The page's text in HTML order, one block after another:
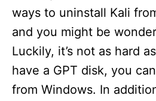
ways to uninstall Kali
and you might be
Luckily, it’s not as hard
have a GPT disk, you
from Windows. In